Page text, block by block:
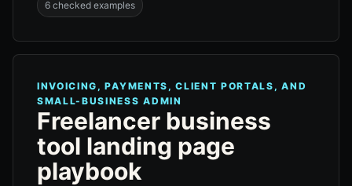
6 checked examples
INVOICING, PAYMENTS, CLIENT PORTALS, AND
SMALL-BUSINESS ADMIN
Freelancer business
tool landing page
playbook